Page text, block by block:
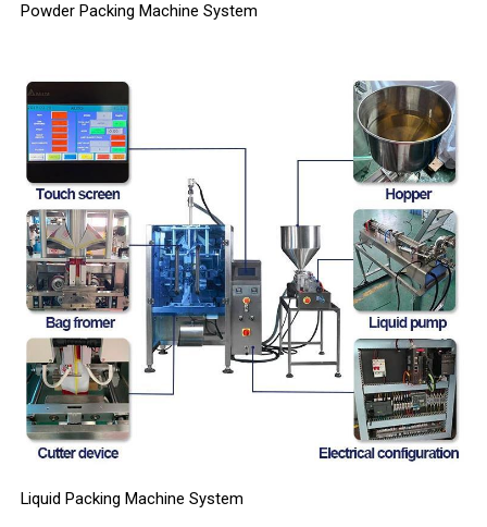
Powder Packing Machine System
Liquid Packing Machine System